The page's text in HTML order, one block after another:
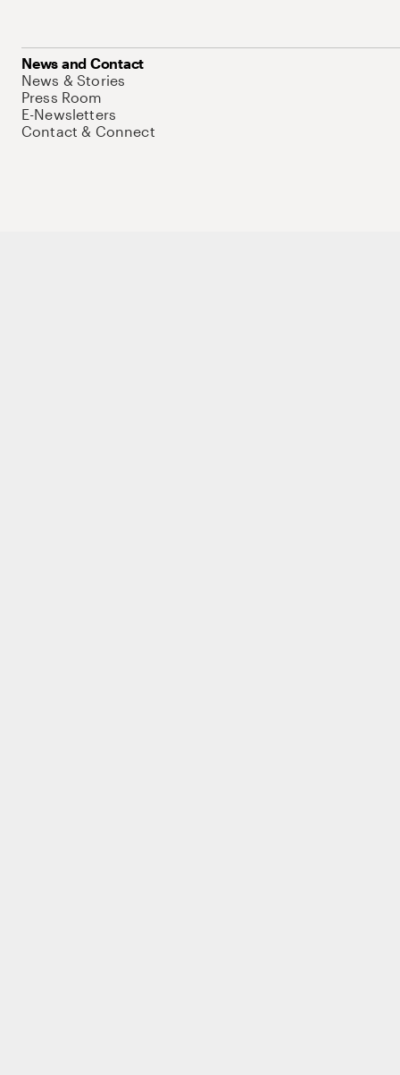
News and Contact
News & Stories
Press Room
E-Newsletters
Contact & Connect